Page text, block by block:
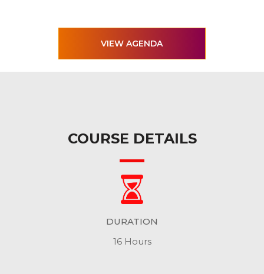
VIEW AGENDA
COURSE DETAILS
DURATION
16 Hours